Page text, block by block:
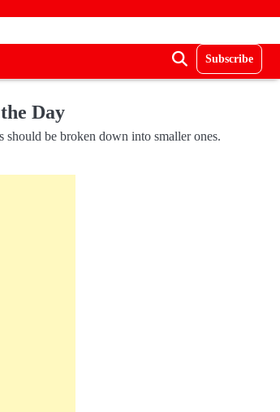
Subscribe
Day
should be broken down into smaller ones.